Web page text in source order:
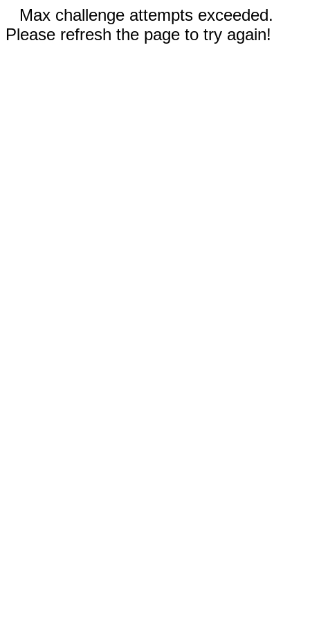
Max challenge attempts exceeded.
Please refresh the page to try again!